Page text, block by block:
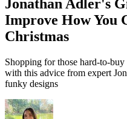
Jonathan Adler's
Improve How You
Christmas
Shopping for those hard-to-
with this advice from expert
funky designs